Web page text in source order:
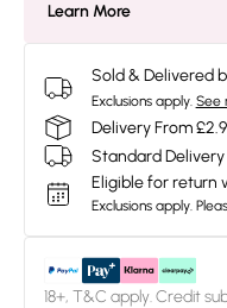
Learn More
Sold & Delivered
Exclusions apply. See
Delivery From
Standard
Eligible for return
Exclusions apply.
18+, T&C apply. Credit